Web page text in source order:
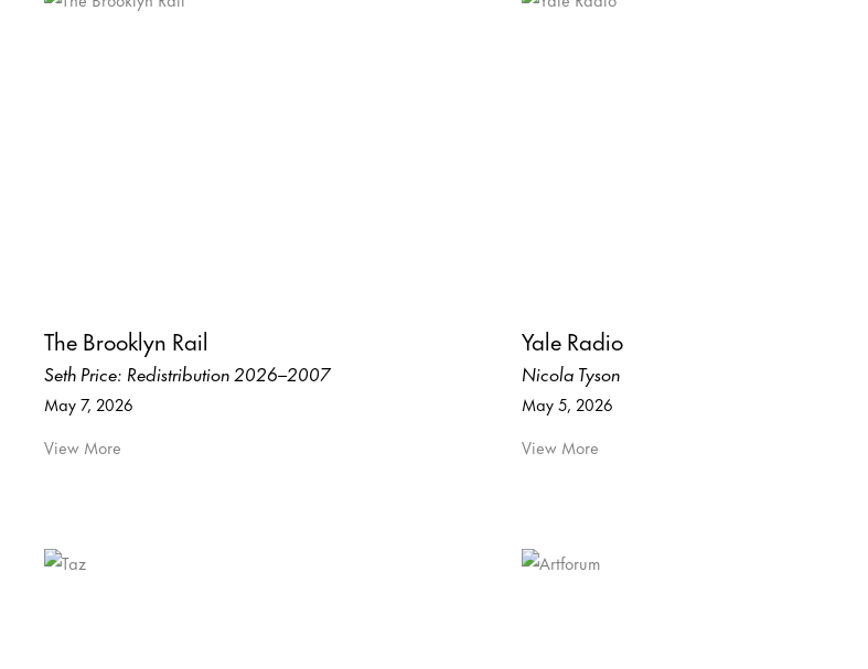
The Brooklyn Rail
Seth Price: Redistribution 2026–2007
May 7, 2026
View More
Yale Radio
Nicola Tyson
May 5, 2026
View More